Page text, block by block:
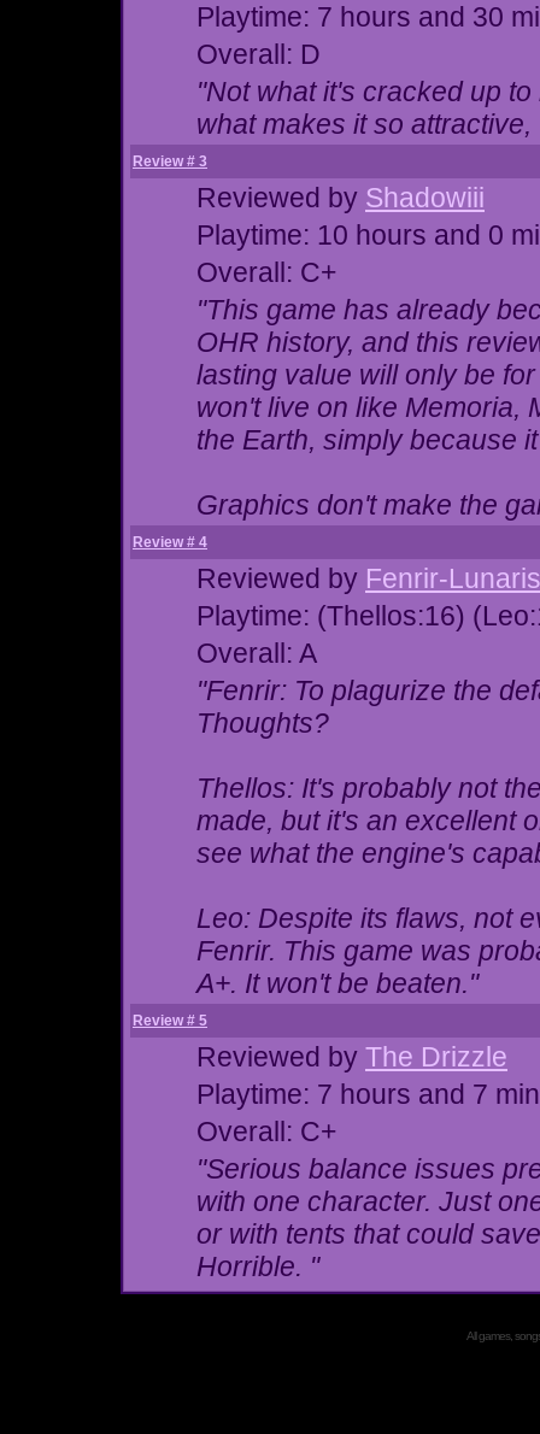
Playtime: 7 hours and 30
Overall: D
"Not what it's cracked up
what makes it so
Review # 3
Reviewed by Shadowiii
Playtime: 10 hours and 0
Overall: C+
"This game has already
OHR history, and this
lasting value will only be
won't live on like Memoria,
the Earth, simply because
Graphics don't make the
Review # 4
Reviewed by Fenrir-Lunaris
Playtime: (Thellos:16)
Overall: A
"Fenrir: To plagurize the
Thoughts?
Thellos: It's probably not
made, but it's an excellent
see what the engine's
Leo: Despite its flaws, not
Fenrir. This game was
A+. It won't be beaten."
Review # 5
Reviewed by The Drizzle
Playtime: 7 hours and 7
Overall: C+
"Serious balance issues
with one character. Just
or with tents that could
Horrible. "
All games,